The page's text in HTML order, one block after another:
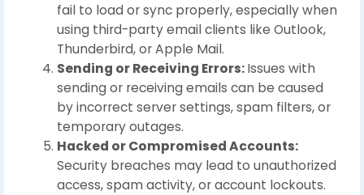
fail to load or sync properly, especially when
using third-party email clients like Outlook,
Thunderbird, or Apple Mail.
Sending or Receiving Errors:Issues with
sending or receiving emails can be caused
by incorrect server settings, spam filters, or
temporary outages.
Hacked or Compromised Accounts:
Security breaches may lead to unauthorized
access, spam activity, or account lockouts.